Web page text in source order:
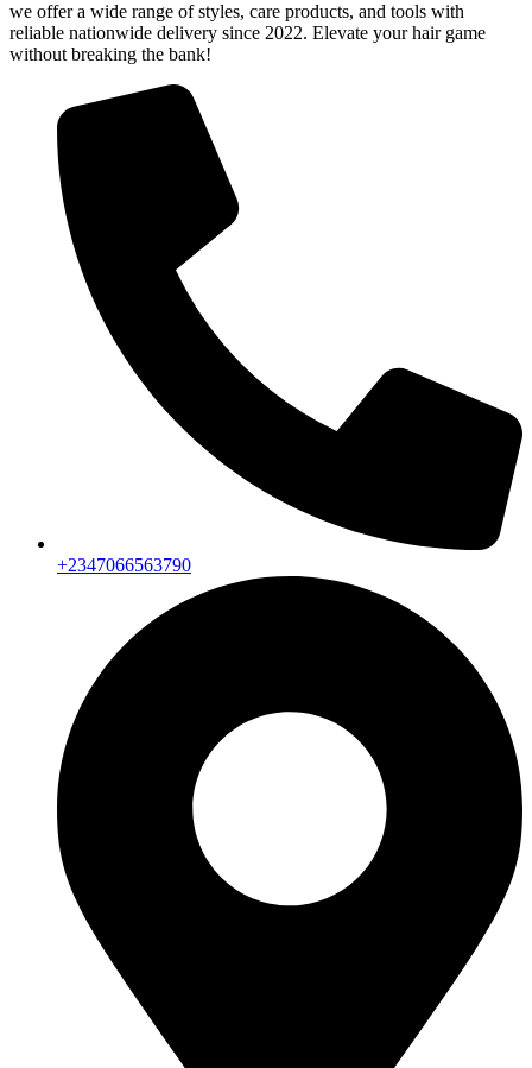
we offer a wide range of styles, care products, and tools with
reliable nationwide delivery since 2022. Elevate your hair game
without breaking the bank!
+2347066563790